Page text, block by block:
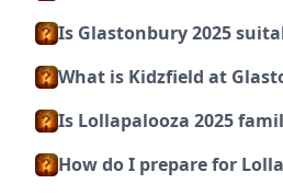
Is Glastonbury 2025
What is Kidzfield at
Is Lollapalooza 2025
How do I prepare for